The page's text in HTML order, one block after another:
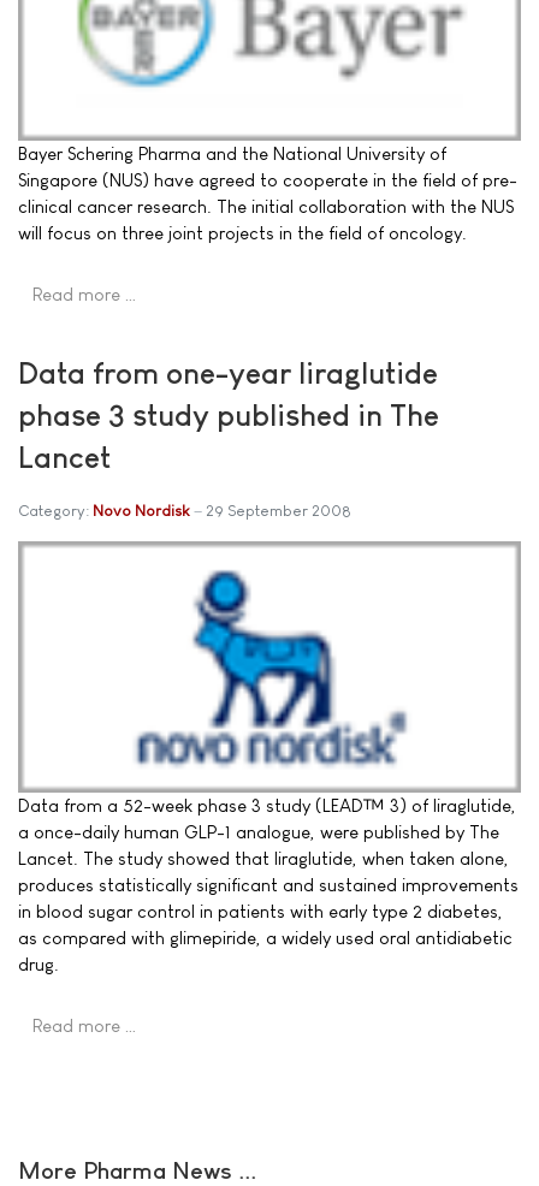
Bayer Schering Pharma and the National University of
Singapore (NUS) have agreed to cooperate in the field of pre-
clinical cancer research. The initial collaboration with the NUS
will focus on three joint projects in the field of oncology.
Read more …
Data from one-year liraglutide
phase 3 study published in The
Lancet
Category: Novo Nordisk 29 September 2008
Data from a 52-week phase 3 study (LEAD™ 3) of liraglutide,
a once-daily human GLP-1 analogue, were published by The
Lancet. The study showed that liraglutide, when taken alone,
produces statistically significant and sustained improvements
in blood sugar control in patients with early type 2 diabetes,
as compared with glimepiride, a widely used oral antidiabetic
drug.
Read more …
More Pharma News ...